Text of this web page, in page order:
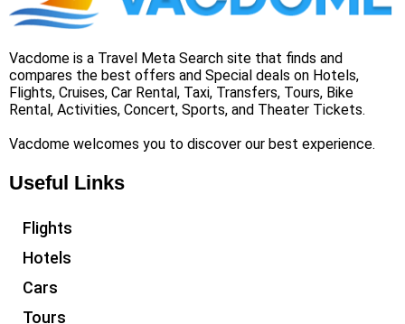
Vacdome is a Travel Meta Search site that finds and
compares the best offers and Special deals on Hotels,
Flights, Cruises, Car Rental, Taxi, Transfers, Tours, Bike
Rental, Activities, Concert, Sports, and Theater Tickets.
Vacdome welcomes you to discover our best experience.
Useful Links
Flights
Hotels
Cars
Tours